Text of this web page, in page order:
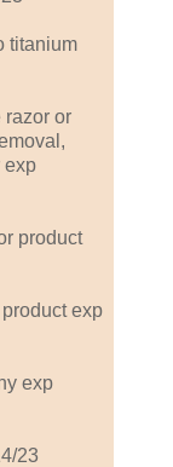
titanium
razor or
exp
product
exp
exp
23